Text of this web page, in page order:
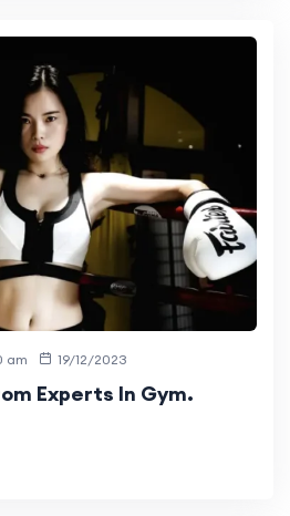
am 19/12/2023
Experts In Gym.